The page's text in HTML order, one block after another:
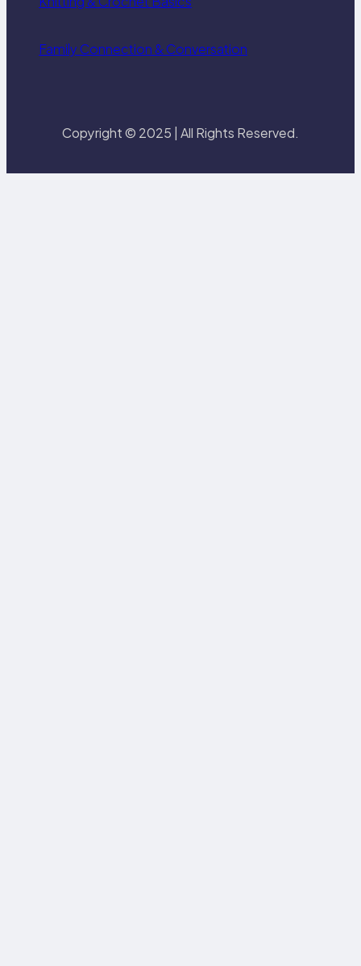
Family Connection & Conversation
Copyright © 2025 | All Rights Reserved.